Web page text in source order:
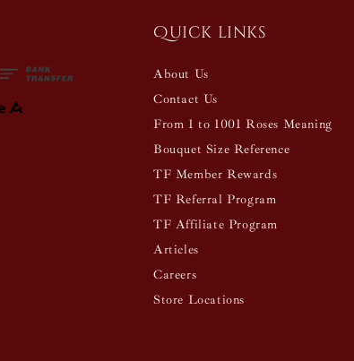
Quick links
About Us
Contact Us
From 1 to 1001 Roses Meaning
Bouquet Size Reference
TF Member Rewards
TF Referral Program
TF Affiliate Program
Articles
Careers
Store Locations